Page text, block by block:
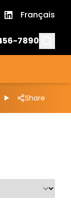
Français
7890
Share